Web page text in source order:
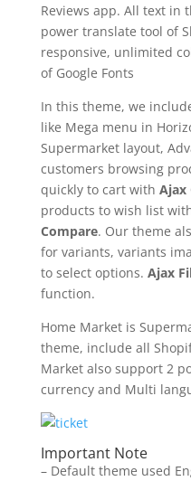
Reviews app. All text in
power translate tool of
responsive, unlimited
of Google Fonts
In this theme, we
like Mega menu in
Supermarket layout,
customers browsing
quickly to cart with Ajax
products to wish list
Compare. Our theme
for variants, variants
to select options. Ajax
function.
Home Market is
theme, include all
Market also support 2
currency and Multi
Important Note
– Default theme used